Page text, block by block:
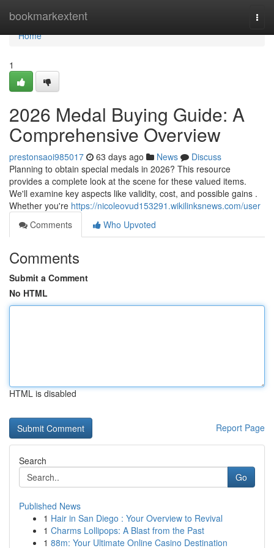
bookmarkextent
Home
Home
1
2026 Medal Buying Guide: A
Comprehensive Overview
prestonsaoi985017 63 days ago News
Discuss
Planning to obtain special medals in 2026? This resource
provides a complete look at the scene for these valued items.
We'll examine key aspects like validity, cost, and possible gains .
Whether you're https://nicoleovud153291.wikilinksnews.com/user
Comments
Who Upvoted
Comments
Submit a Comment
No HTML
HTML is disabled
Report Page
Search
Go
Published News
1 Hair in San Diego : Your Overview to Revival
1 Charms Lollipops: A Blast from the Past
1 88m: Your Ultimate Online Casino Destination